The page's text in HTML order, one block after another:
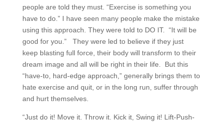
people are told they must. “Exercise is something you
have to do.” I have seen many people make the mistake
using this approach. They were told to DO IT. “It will be
good for you.” They were led to believe if they just
keep blasting full force, their body will transform to their
dream image and all will be right in their life. But this
“have-to, hard-edge approach,” generally brings them to
hate exercise and quit, or in the long run, suffer through
and hurt themselves.
“Just do it! Move it. Throw it. Kick it, Swing it! Lift-Push-